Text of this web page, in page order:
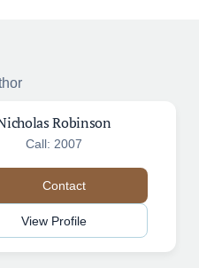
Robinson
Call: 2007
Contact
View Profile